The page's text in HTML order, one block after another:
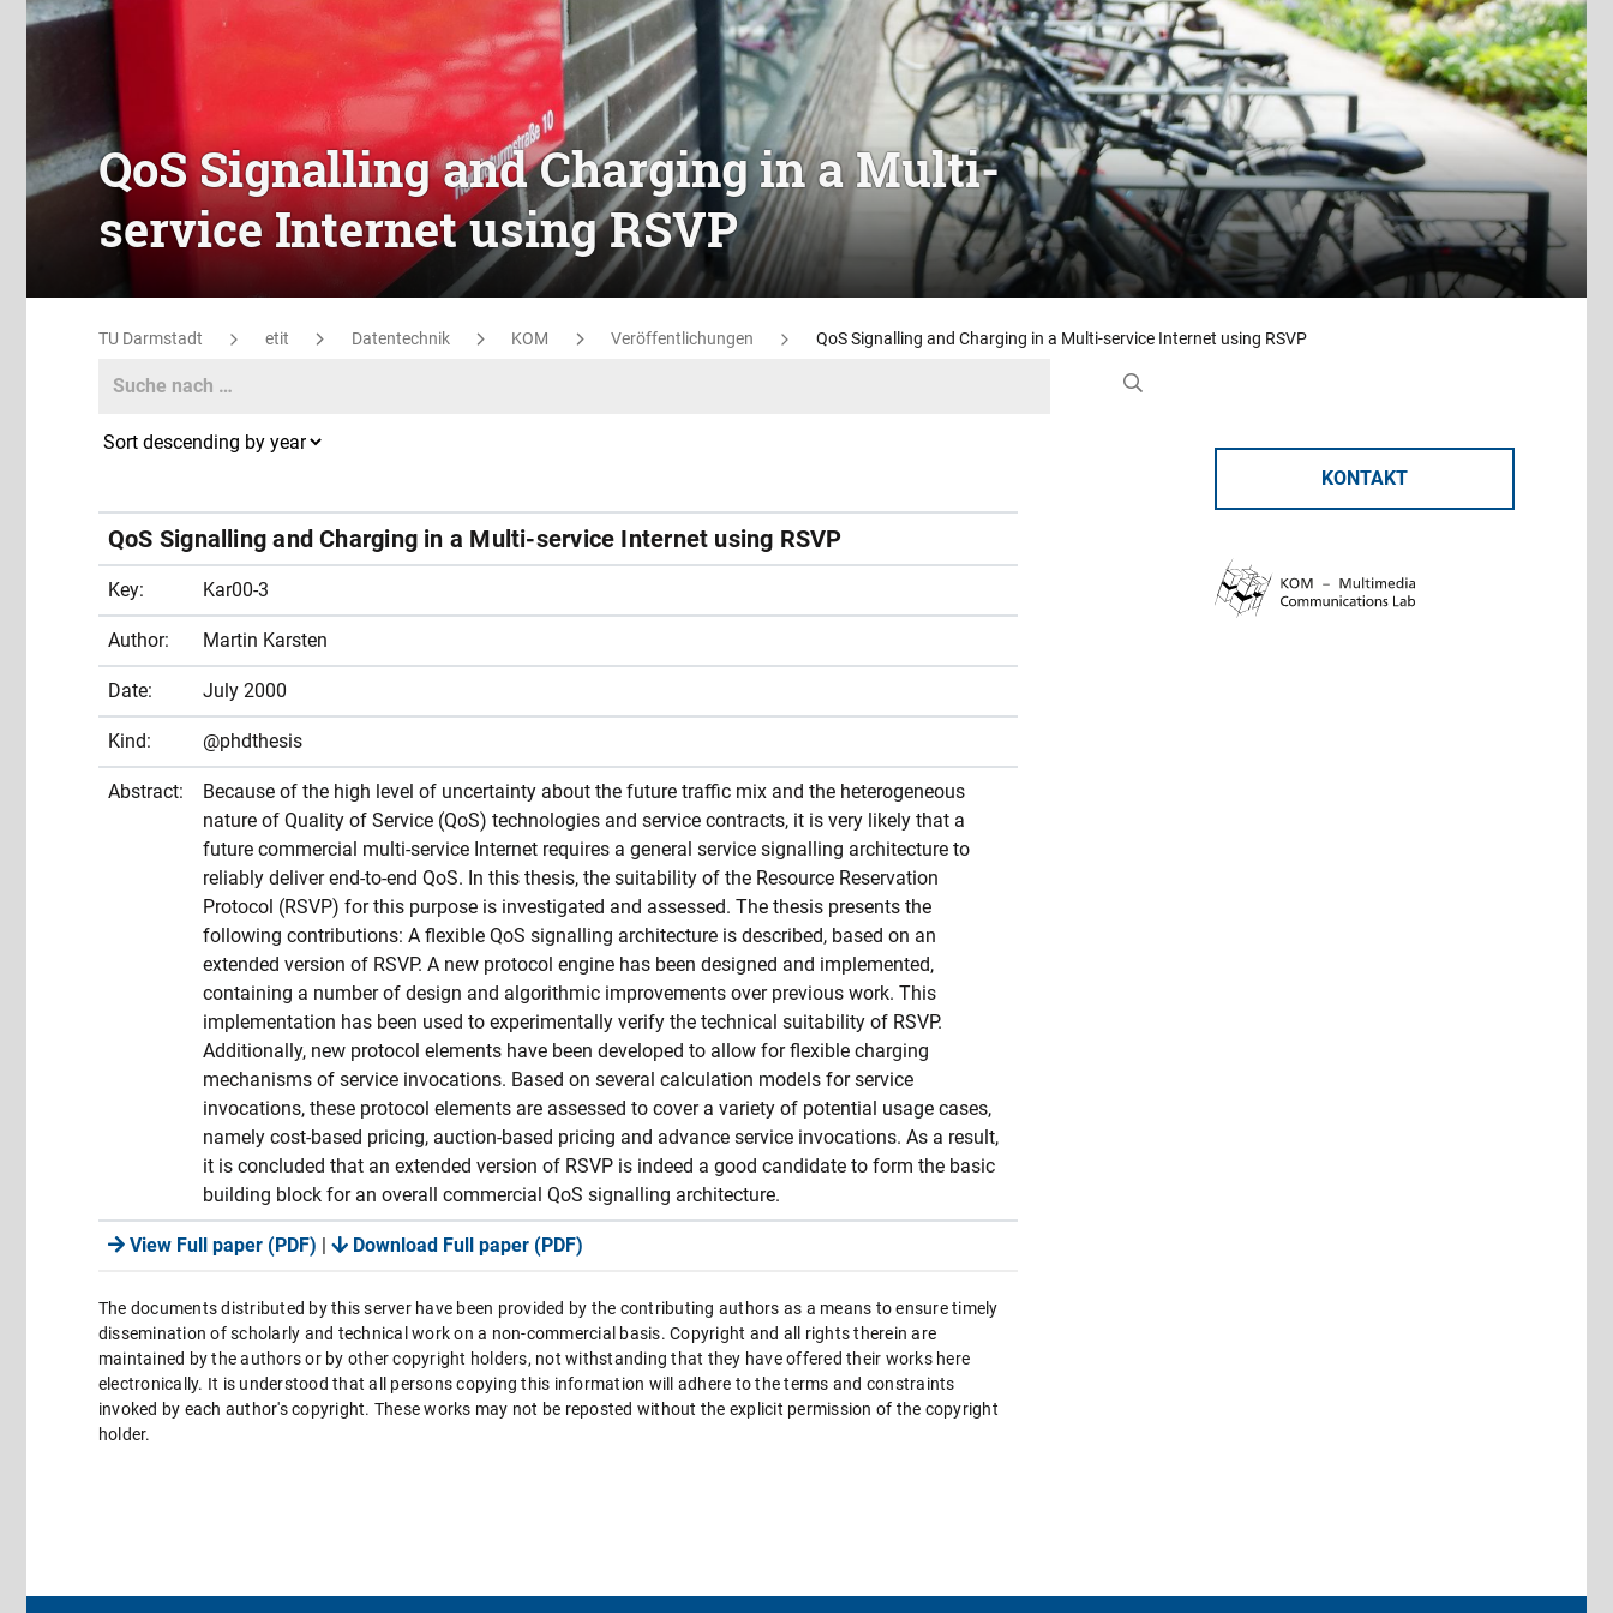
QoS Signalling and Charging in a Multi-
service Internet using RSVP
TU Darmstadt etit Datentechnik KOM Veröffentlichungen QoS Signalling and Charging in a Multi-service Internet using RSVP
KONTAKT
Search
QoS Signalling and Charging in a Multi-service Internet using RSVP
Key: Kar00-3
Author: Martin Karsten
Date: July 2000
Kind: @phdthesis
Abstract:
Because of the high level of uncertainty about the future traffic mix and the heterogeneous
nature of Quality of Service (QoS) technologies and service contracts, it is very likely that a
future commercial multi-service Internet requires a general service signalling architecture to
reliably deliver end-to-end QoS. In this thesis, the suitability of the Resource Reservation
Protocol (RSVP) for this purpose is investigated and assessed. The thesis presents the
following contributions: A flexible QoS signalling architecture is described, based on an
extended version of RSVP. A new protocol engine has been designed and implemented,
containing a number of design and algorithmic improvements over previous work. This
implementation has been used to experimentally verify the technical suitability of RSVP.
Additionally, new protocol elements have been developed to allow for flexible charging
mechanisms of service invocations. Based on several calculation models for service
invocations, these protocol elements are assessed to cover a variety of potential usage cases,
namely cost-based pricing, auction-based pricing and advance service invocations. As a result,
it is concluded that an extended version of RSVP is indeed a good candidate to form the basic
building block for an overall commercial QoS signalling architecture.
View Full paper (PDF) | Download Full paper (PDF)
The documents distributed by this server have been provided by the contributing authors as a means to ensure timely
dissemination of scholarly and technical work on a non-commercial basis. Copyright and all rights therein are
maintained by the authors or by other copyright holders, not withstanding that they have offered their works here
electronically. It is understood that all persons copying this information will adhere to the terms and constraints
invoked by each author's copyright. These works may not be reposted without the explicit permission of the copyright
holder.